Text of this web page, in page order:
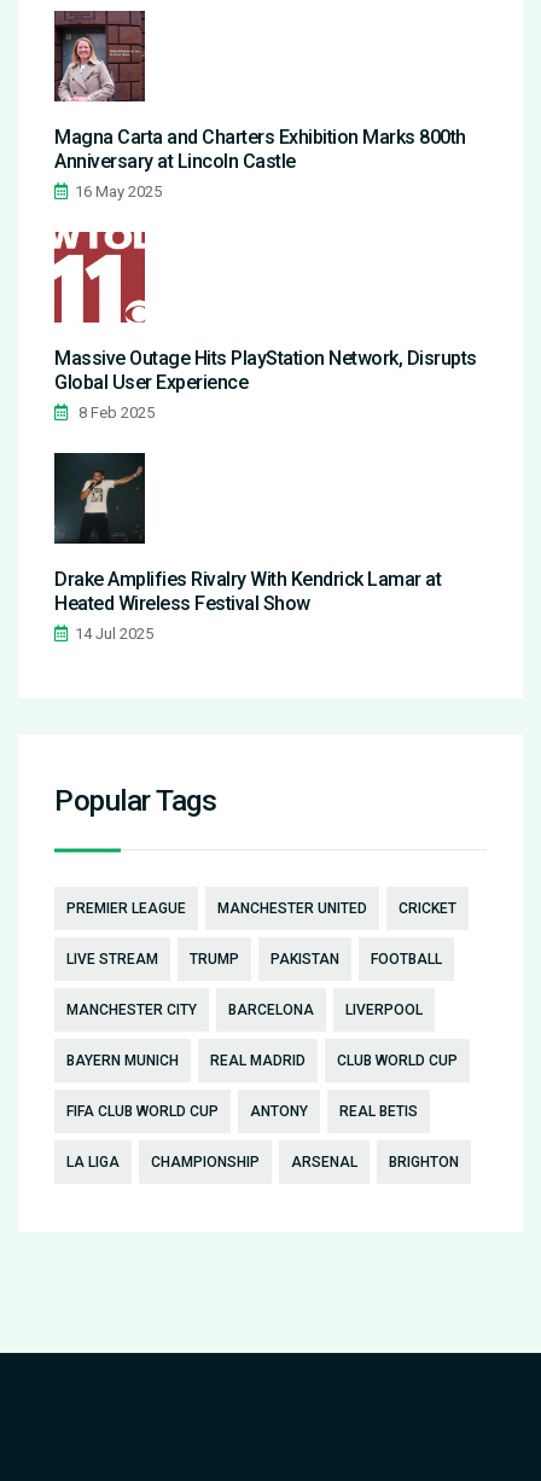
Magna Carta and Charters Exhibition Marks 800th
Anniversary at Lincoln Castle
16 May 2025
Massive Outage Hits PlayStation Network, Disrupts
Global User Experience
8 Feb 2025
Drake Amplifies Rivalry With Kendrick Lamar at
Heated Wireless Festival Show
14 Jul 2025
Popular Tags
PREMIER LEAGUE MANCHESTER UNITED CRICKET
LIVE STREAM TRUMP PAKISTAN FOOTBALL
MANCHESTER CITY BARCELONA LIVERPOOL
BAYERN MUNICH REAL MADRID CLUB WORLD CUP
FIFA CLUB WORLD CUP ANTONY REAL BETIS
LA LIGA CHAMPIONSHIP ARSENAL BRIGHTON